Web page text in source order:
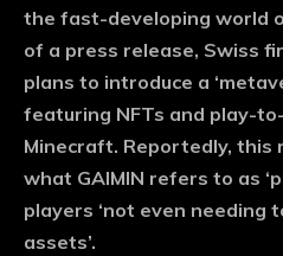
the fast-developing world
of a press release, Swiss
plans to introduce a
featuring NFTs and play-
Minecraft. Reportedly, this
what GAIMIN refers to as
players ‘not even needing
assets’.